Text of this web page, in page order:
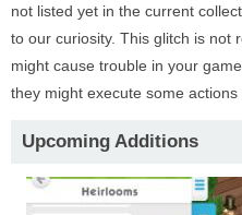
not listed yet in the current
to our curiosity. This glitch is not
might cause trouble in your
they might execute some actions
Upcoming Additions